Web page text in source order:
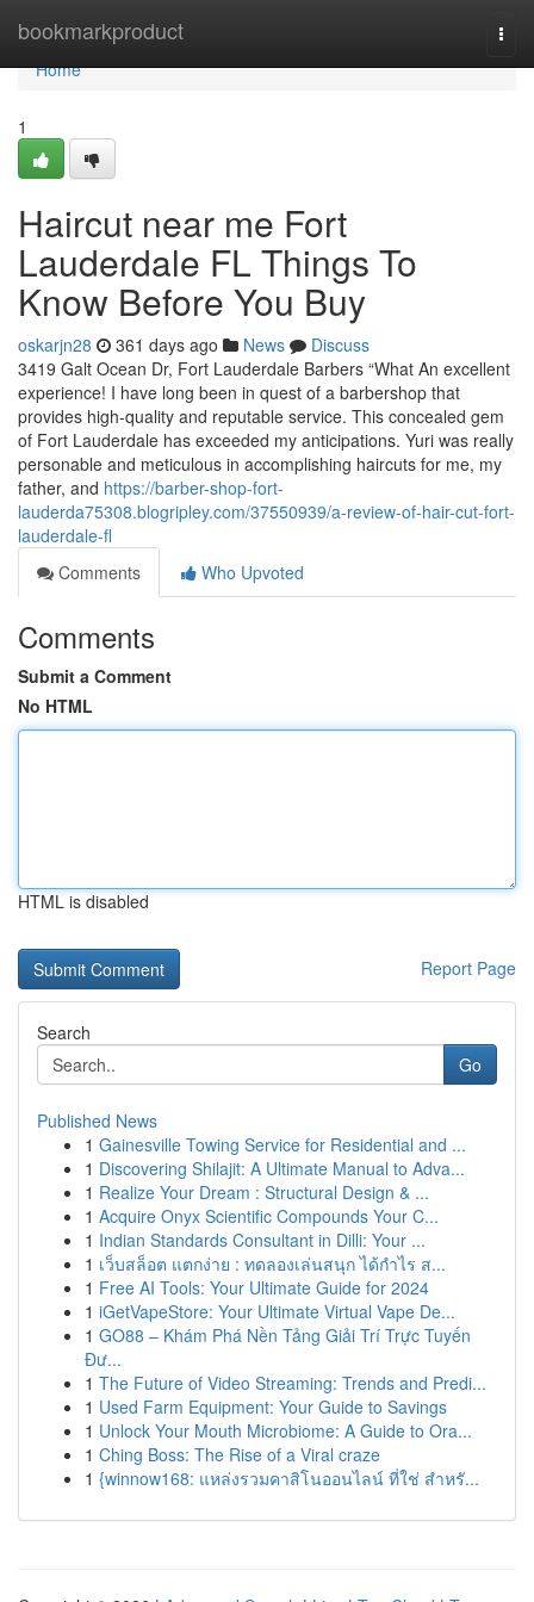
bookmarkproduct
Home
Home
1
Haircut near me Fort
Lauderdale FL Things To
Know Before You Buy
oskarjn28 361 days ago News
Discuss
3419 Galt Ocean Dr, Fort Lauderdale Barbers “What An excellent
experience! I have long been in quest of a barbershop that
provides high-quality and reputable service. This concealed gem
of Fort Lauderdale has exceeded my anticipations. Yuri was really
personable and meticulous in accomplishing haircuts for me, my
father, and https://barber-shop-fort-
lauderda75308.blogripley.com/37550939/a-review-of-hair-cut-fort-
lauderdale-fl
Comments
Who Upvoted
Comments
Submit a Comment
No HTML
HTML is disabled
Report Page
Search
Go
Published News
1 Gainesville Towing Service for Residential and ...
1 Discovering Shilajit: A Ultimate Manual to Adva...
1 Realize Your Dream : Structural Design & ...
1 Acquire Onyx Scientific Compounds Your C...
1 Indian Standards Consultant in Dilli: Your ...
1 เว็บสล็อต แตกง่าย : ทดลองเล่นสนุก ได้กำไร ส...
1 Free AI Tools: Your Ultimate Guide for 2024
1 iGetVapeStore: Your Ultimate Virtual Vape De...
1 GO88 – Khám Phá Nền Tảng Giải Trí Trực Tuyến
Đư...
1 The Future of Video Streaming: Trends and Predi...
1 Used Farm Equipment: Your Guide to Savings
1 Unlock Your Mouth Microbiome: A Guide to Ora...
1 Ching Boss: The Rise of a Viral craze
1 {winnow168: แหล่งรวมคาสิโนออนไลน์ ที่ใช่ สำหรั...